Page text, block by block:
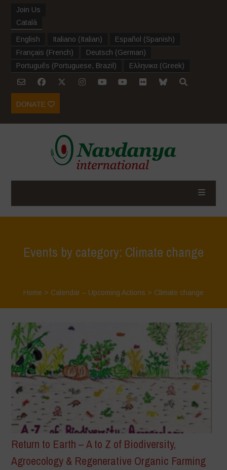
Join Us
Català
English Italiano (Italian) Español (Spanish)
Français (French) Deutsch (German)
Português (Portuguese, Brazil ) Ελληνικα (Greek)
DONATE
Events by category: Climate change
Home > Calendar – Upcoming Actions > Climate change
Return to Earth – A to Z of Biodiversity,
Agroecology & Regenerative Organic Farming